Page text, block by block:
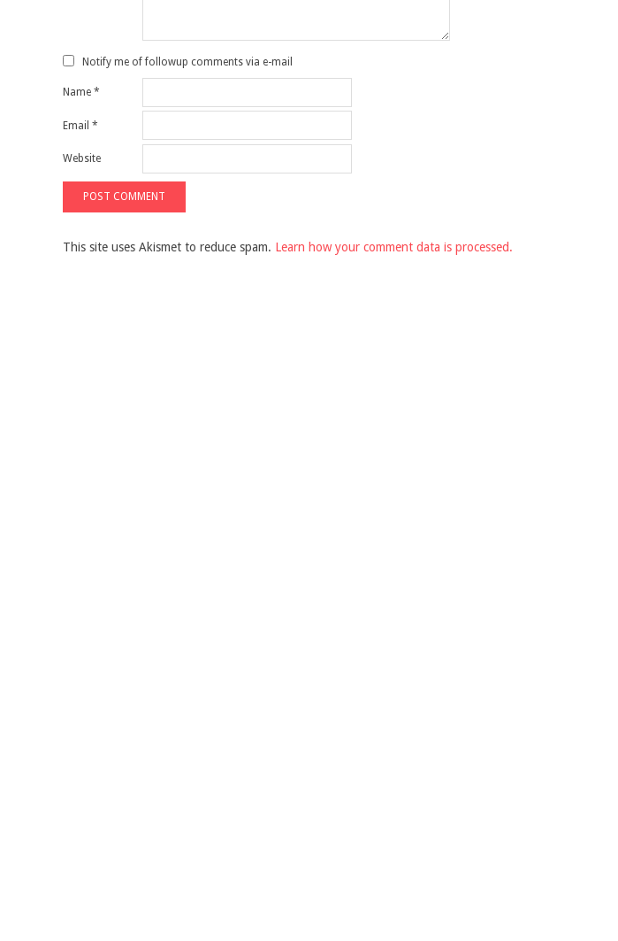
Notify me of followup comments via e-mail
Name *
Email *
Website
This site uses Akismet to reduce spam. Learn how your comment data is processed.